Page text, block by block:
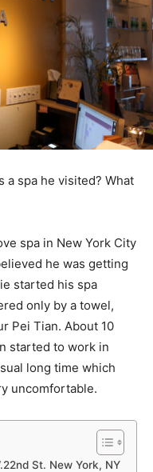
a spa he visited? What
spa in New York City
he was getting
started his spa
only by a towel,
Pei Tian. About 10
started to work in
long time which
uncomfortable.
St. New York, NY